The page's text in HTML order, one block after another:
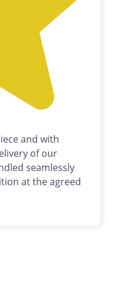
and with
of our
seamlessly
at the agreed